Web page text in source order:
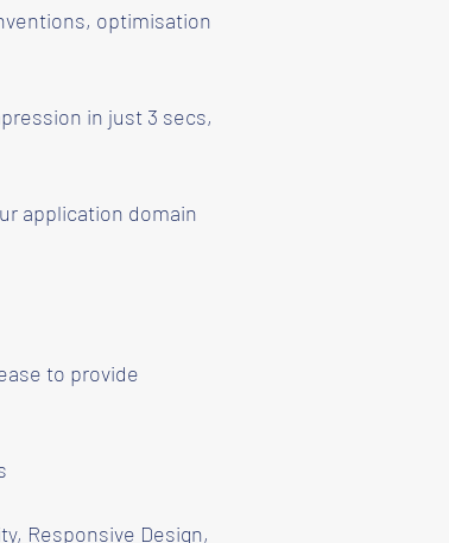
optimisation
in just 3 secs,
application domain
to provide
Responsive Design,